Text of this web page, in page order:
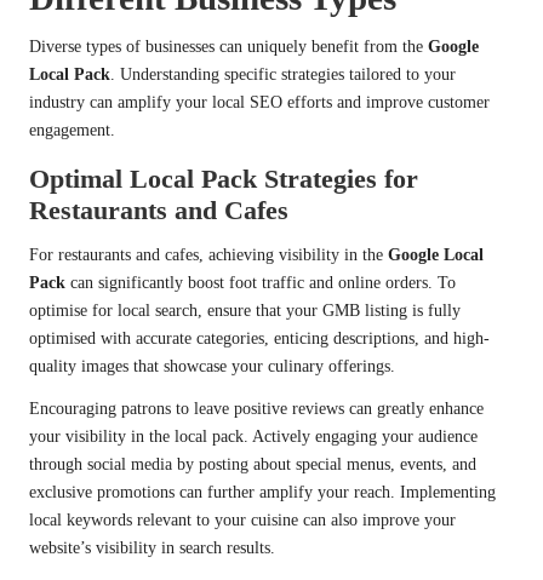
Diverse types of businesses can uniquely benefit from the Google
Local Pack. Understanding specific strategies tailored to your
industry can amplify your local SEO efforts and improve customer
engagement.
Optimal Local Pack Strategies for
Restaurants and Cafes
For restaurants and cafes, achieving visibility in the Google Local
Pack can significantly boost foot traffic and online orders. To
optimise for local search, ensure that your GMB listing is fully
optimised with accurate categories, enticing descriptions, and high-
quality images that showcase your culinary offerings.
Encouraging patrons to leave positive reviews can greatly enhance
your visibility in the local pack. Actively engaging your audience
through social media by posting about special menus, events, and
exclusive promotions can further amplify your reach. Implementing
local keywords relevant to your cuisine can also improve your
website’s visibility in search results.